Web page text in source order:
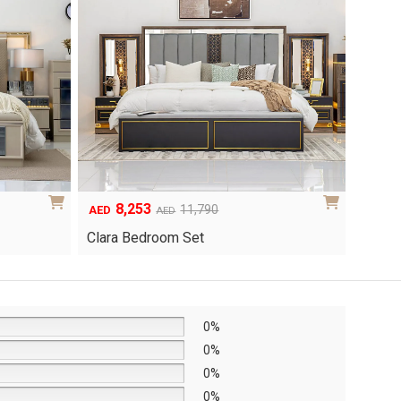
AED 8,640
Original
was:
AED 6,048
Current
is:
Knox Bedroom Set
0%
0%
0%
0%